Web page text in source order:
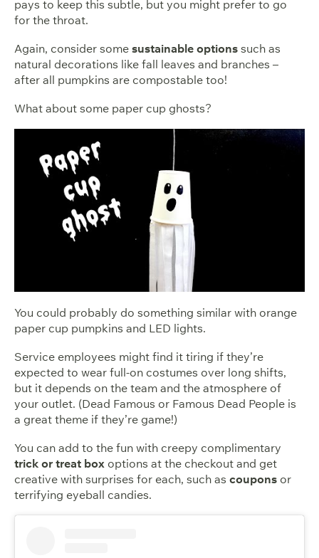
pays to keep this subtle, but you might prefer to go
for the throat.
Again, consider some sustainable options such as
natural decorations like fall leaves and branches –
after all pumpkins are compostable too!
What about some paper cup ghosts?
You could probably do something similar with orange
paper cup pumpkins and LED lights.
Service employees might find it tiring if they’re
expected to wear full-on costumes over long shifts,
but it depends on the team and the atmosphere of
your outlet. (Dead Famous or Famous Dead People is
a great theme if they’re game!)
You can add to the fun with creepy complimentary
trick or treat box options at the checkout and get
creative with surprises for each, such as coupons or
terrifying eyeball candies.